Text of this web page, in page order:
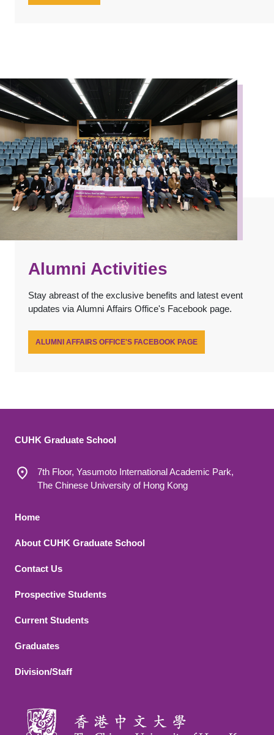
Alumni Activities
Stay abreast of the exclusive benefits and latest event
updates via Alumni Affairs Office's Facebook page.
ALUMNI AFFAIRS OFFICE'S FACEBOOK PAGE
CUHK Graduate School
7th Floor, Yasumoto International Academic Park,
The Chinese University of Hong Kong
Footer 1
Home
About CUHK Graduate School
Contact Us
Footer 2
Prospective Students
Current Students
Graduates
Division/Staff